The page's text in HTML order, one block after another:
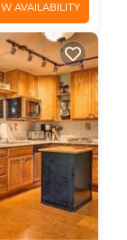
AVAILABILITY